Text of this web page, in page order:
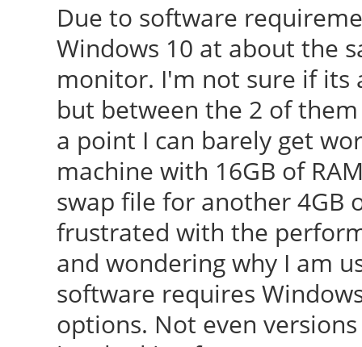
Due to software
Windows 10 at about the
monitor. I'm not sure if its
but between the 2 of
a point I can barely get
machine with 16GB of
swap file for another 4GB
frustrated with the
and wondering why I am
software requires
options. Not even